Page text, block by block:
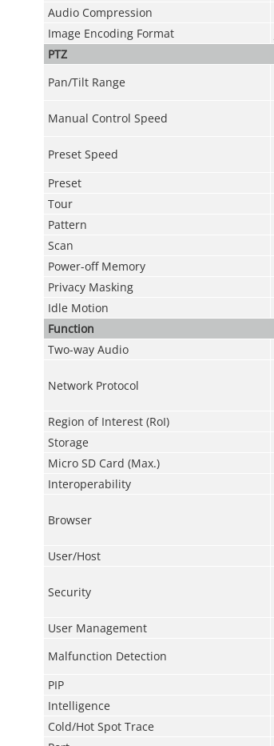
Audio Compression
Image Encoding Format
PTZ
Pan/Tilt Range
Manual Control Speed
Preset Speed
Preset
Tour
Pattern
Scan
Power-off Memory
Privacy Masking
Idle Motion
Function
Two-way Audio
Network Protocol
Region of Interest (RoI)
Storage
Micro SD Card (Max.)
Interoperability
Browser
User/Host
Security
User Management
Malfunction Detection
PIP
Intelligence
Cold/Hot Spot Trace